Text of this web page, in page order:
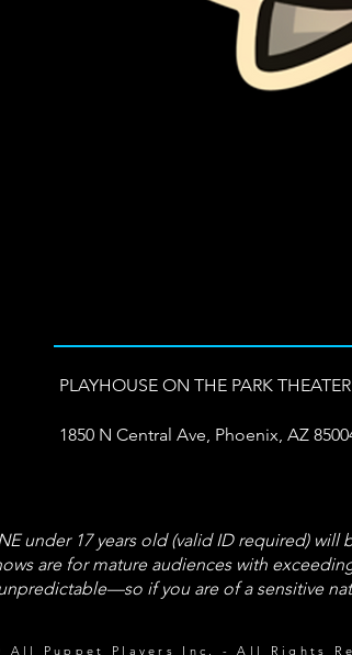
PLAYHOUSE ON THE PARK THEATER
1850 N Central Ave, Phoenix, AZ
under 17 years old (valid ID required)
are for mature audiences with
if you are of a sensitive
All Puppet Players Inc. - All Rights